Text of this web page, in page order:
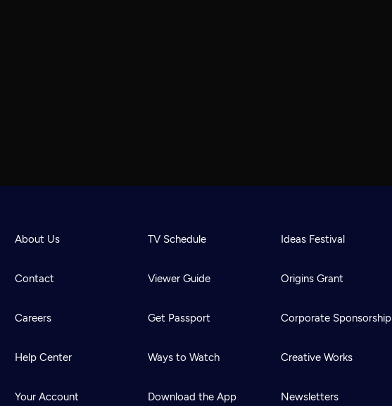
About Us
Contact
Careers
Help Center
Your Account
TV Schedule
Viewer Guide
Get Passport
Ways to Watch
Download the App
Ideas Festival
Origins Grant
Corporate Sponsorship
Creative Works
Newsletters